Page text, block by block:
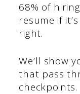
68% of
resume if
right.
We’ll show
that pass
checkpoints.